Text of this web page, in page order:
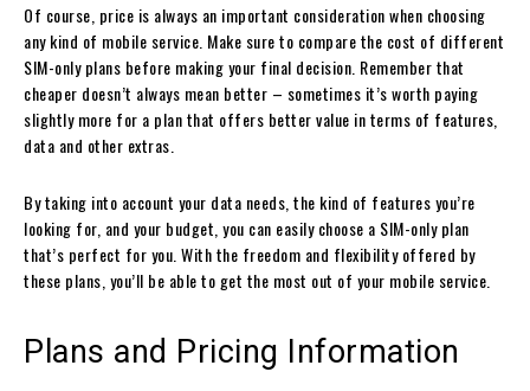
Of course, price is always an important consideration when choosing
any kind of mobile service. Make sure to compare the cost of different
SIM-only plans before making your final decision. Remember that
cheaper doesn’t always mean better – sometimes it’s worth paying
slightly more for a plan that offers better value in terms of features,
data and other extras.
By taking into account your data needs, the kind of features you’re
looking for, and your budget, you can easily choose a SIM-only plan
that’s perfect for you. With the freedom and flexibility offered by
these plans, you’ll be able to get the most out of your mobile service.
Plans and Pricing Information